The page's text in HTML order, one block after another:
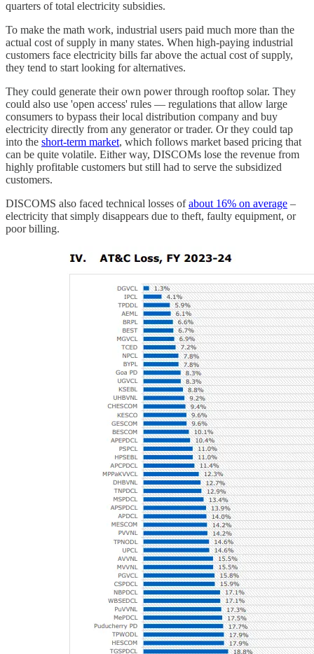
quarters of total electricity subsidies.
To make the math work, industrial users paid much more than the
actual cost of supply in many states. When high-paying industrial
customers face electricity bills far above the actual cost of supply,
they tend to start looking for alternatives.
They could generate their own power through rooftop solar. They
could also use 'open access' rules — regulations that allow large
consumers to bypass their local distribution company and buy
electricity directly from any generator or trader. Or they could tap
into the short-term market, which follows market based pricing that
can be quite volatile. Either way, DISCOMs lose the revenue from
highly profitable customers but still had to serve the subsidized
customers.
DISCOMS also faced technical losses ofabout 16% on average –
electricity that simply disappears due to theft, faulty equipment, or
poor billing.